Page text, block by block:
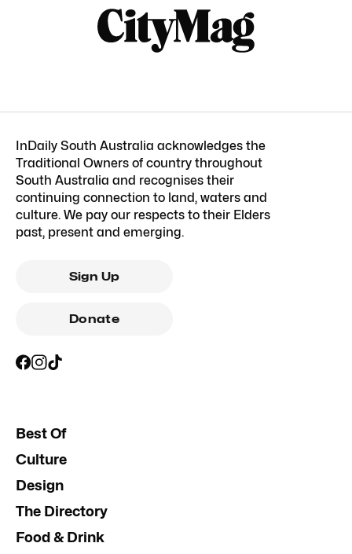
InDaily South Australia acknowledges the
Traditional Owners of country throughout
South Australia and recognises their
continuing connection to land, waters and
culture. We pay our respects to their Elders
past, present and emerging.
Sign Up
Donate
Best Of
Culture
Design
The Directory
Food & Drink